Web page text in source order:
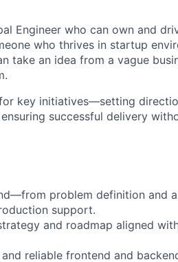
Engineer who can own and
who thrives in startup
take an idea from a vague
key initiatives—setting
successful delivery
problem definition and
support.
and roadmap aligned
reliable frontend and